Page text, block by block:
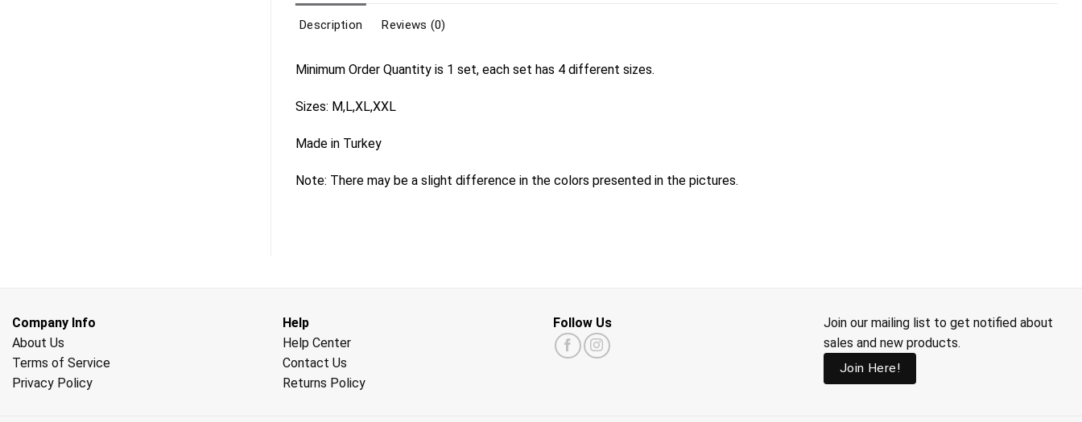
Description Reviews (0)
Minimum Order Quantity is 1 set, each set has 4 different sizes.
Sizes: M,L,XL,XXL
Made in Turkey
Note: There may be a slight difference in the colors presented in the pictures.
Company Info
About Us
Terms of Service
Privacy Policy
Help
Help Center
Contact Us
Returns Policy
Follow Us
Join our mailing list to get notified about
sales and new products.
Join Here!